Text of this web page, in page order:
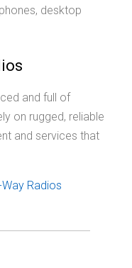
desktop
and full of
on rugged, reliable
and services that
Radios